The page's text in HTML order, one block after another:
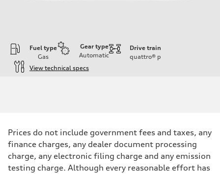
Fuel type
Gas
Gear type
Automatic
Drive train
quattro® p
View technical specs
255 hp HP
Max. torque
273 lb-ft lb-ft@rpm
Driveline
Transmission
Prices do not include government fees and taxes, any
finance charges, any dealer document processing
charge, any electronic filing charge and any emission
testing charge. Although every reasonable effort has